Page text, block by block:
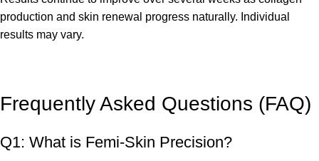
production and skin renewal progress naturally. Individual
results may vary.
Frequently Asked Questions (FAQ)
Q1: What is Femi-Skin Precision?